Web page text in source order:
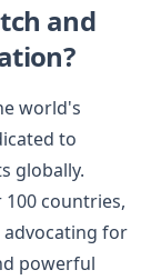
and
world's
to
globally.
100 countries,
for
powerful